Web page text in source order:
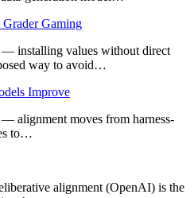
Gaming
installing values without direct
way to avoid…
Improve
alignment moves from harness-
to…
alignment (OpenAI) is the